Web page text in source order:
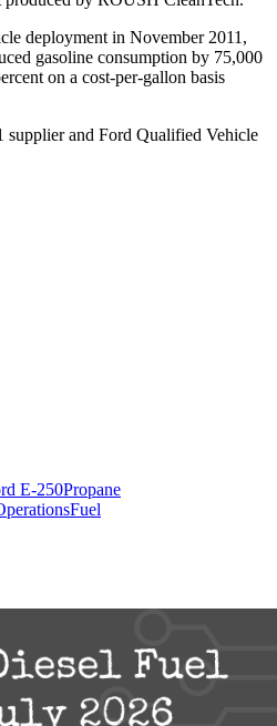
deployment in November 2011,
gasoline consumption by 75,000
on a cost-per-gallon basis
supplier and Ford Qualified Vehicle
E-250Propane
Fuel